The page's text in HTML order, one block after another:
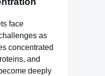
face
as
concentrated
and
deeply